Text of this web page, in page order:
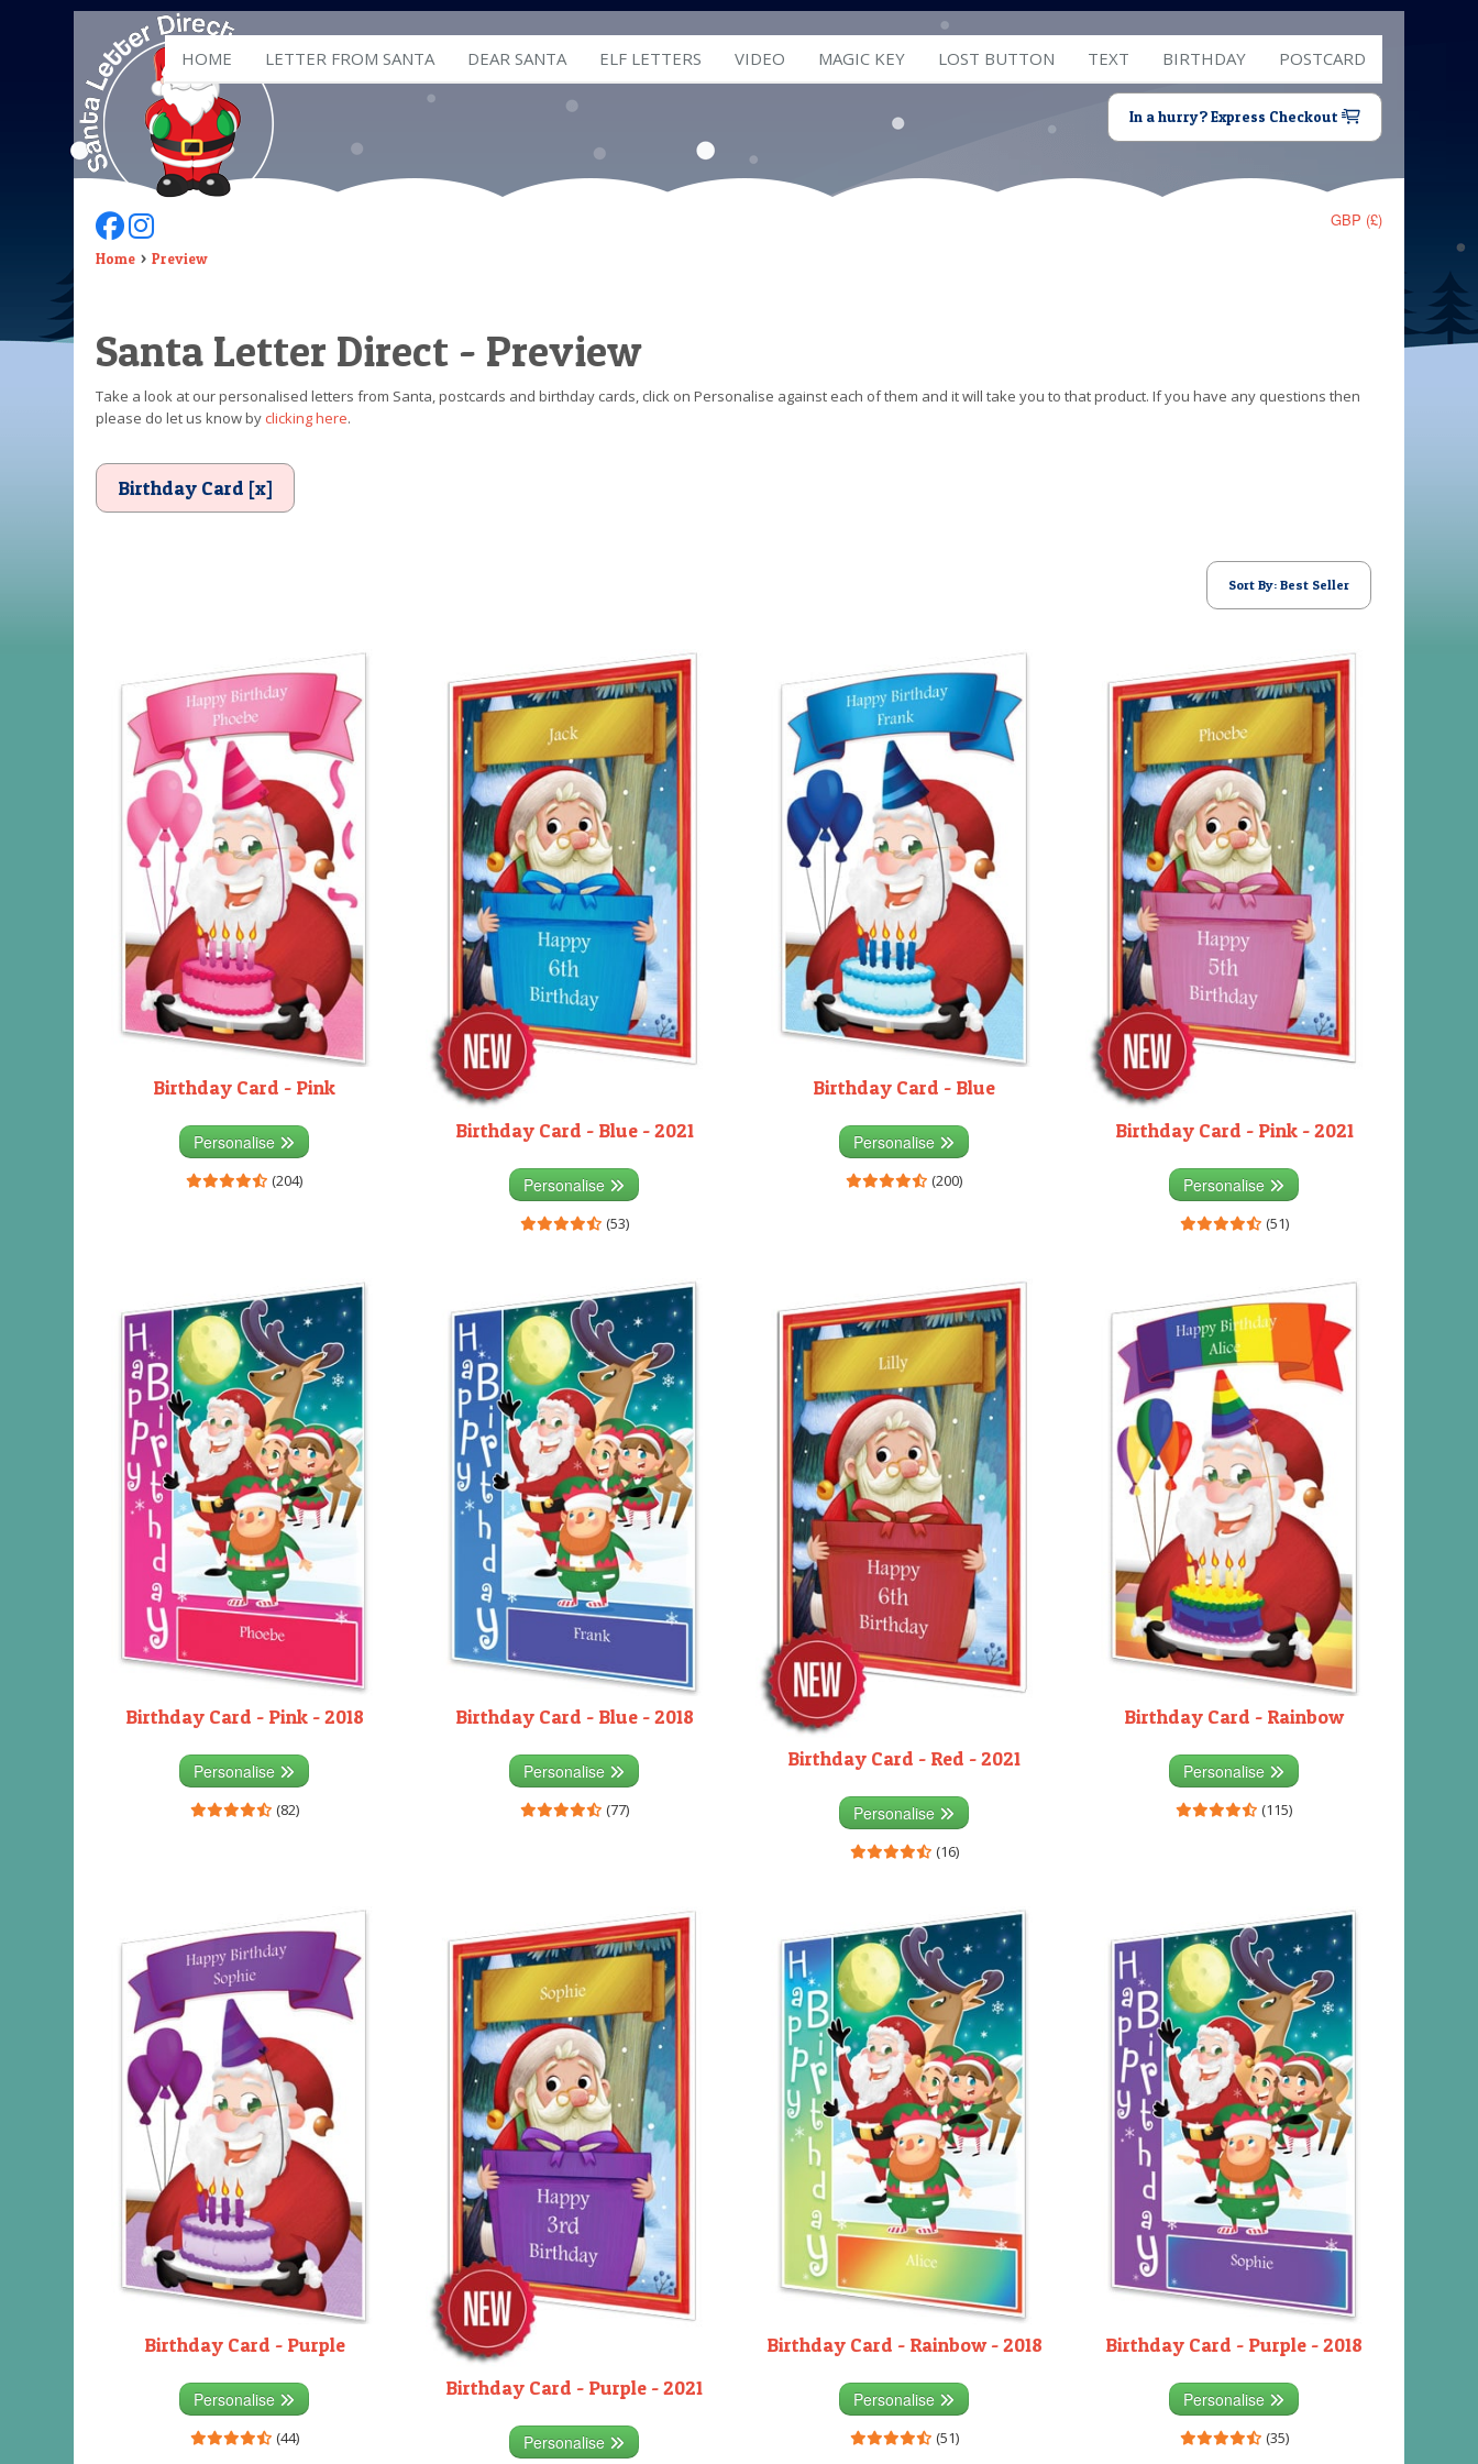
HOME LETTER FROM SANTA DEAR SANTA ELF LETTERS VIDEO MAGIC KEY LOST BUTTON TEXT BIRTHDAY POSTCARD
In a hurry? Express Checkout
GBP (£)
Follow Us On Facebook
Follow Us On Instagram
Home Preview
Santa Letter Direct - Preview
Take a look at our personalised letters from Santa, postcards and birthday cards, click on Personalise against each of them and it will take you to that product. If you have any questions then
please do let us know byclicking here.
Birthday Card [x]
Sort By: Best Seller
Birthday Card - Pink
Personalise
(204)
Birthday Card - Blue - 2021
Personalise
(53)
Birthday Card - Blue
Personalise
(200)
Birthday Card - Pink - 2021
Personalise
(51)
Birthday Card - Pink - 2018
Personalise
(82)
Birthday Card - Blue - 2018
Personalise
(77)
Birthday Card - Red - 2021
Personalise
(16)
Birthday Card - Rainbow
Personalise
(115)
Birthday Card - Purple
Personalise
(44)
Birthday Card - Purple - 2021
Personalise
Birthday Card - Rainbow - 2018
Personalise
(51)
Birthday Card - Purple - 2018
Personalise
(35)